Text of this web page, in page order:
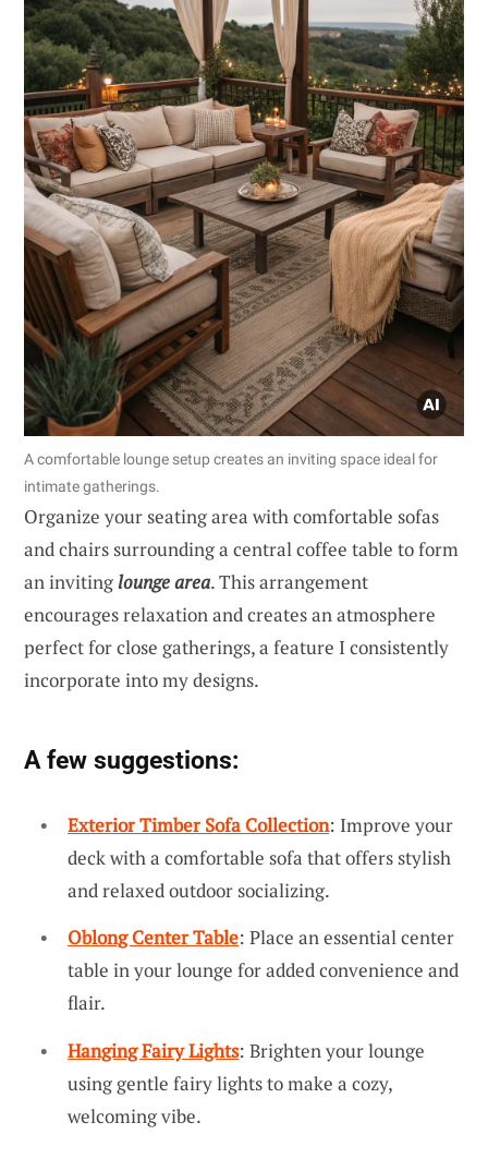
A comfortable lounge setup creates an inviting space ideal for
intimate gatherings.
Organize your seating area with comfortable sofas
and chairs surrounding a central coffee table to form
an invitinglounge area. This arrangement
encourages relaxation and creates an atmosphere
perfect for close gatherings, a feature I consistently
incorporate into my designs.
A few suggestions:
Exterior Timber Sofa Collection: Improve your
deck with a comfortable sofa that offers stylish
and relaxed outdoor socializing.
Oblong Center Table: Place an essential center
table in your lounge for added convenience and
flair.
Hanging Fairy Lights: Brighten your lounge
using gentle fairy lights to make a cozy,
welcoming vibe.